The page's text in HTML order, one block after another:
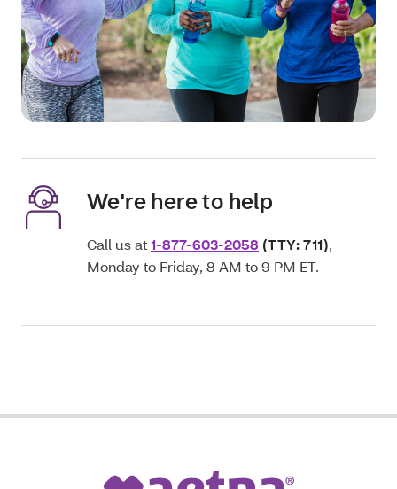
We're here to help
Call us at1-877-603-2058 (TTY: 711),
Monday to Friday, 8 AM to 9 PM ET.